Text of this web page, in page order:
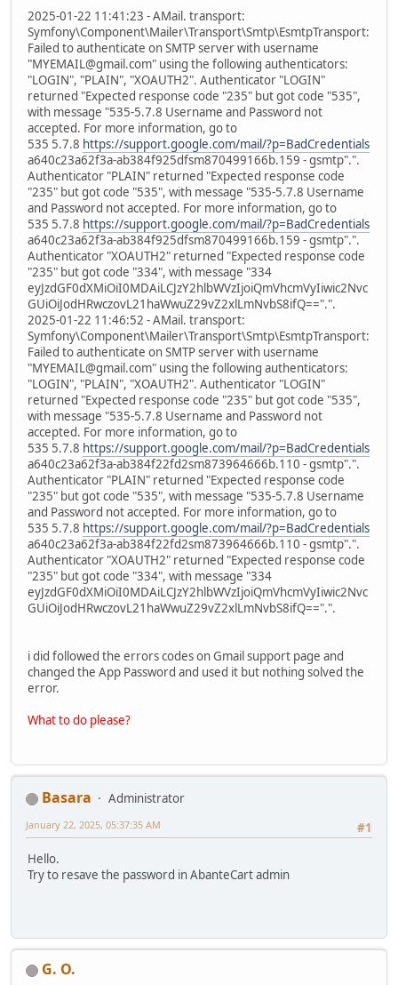
2025-01-22 11:41:23 - AMail. transport:
Symfony\Component\Mailer\Transport\Smtp\EsmtpTransport:
Failed to authenticate on SMTP server with username
"MYEMAIL@gmail.com" using the following authenticators:
"LOGIN", "PLAIN", "XOAUTH2". Authenticator "LOGIN"
returned "Expected response code "235" but got code "535",
with message "535-5.7.8 Username and Password not
accepted. For more information, go to
535 5.7.8 https://support.google.com/mail/?p=BadCredentials
a640c23a62f3a-ab384f925dfsm870499166b.159 - gsmtp".".
Authenticator "PLAIN" returned "Expected response code
"235" but got code "535", with message "535-5.7.8 Username
and Password not accepted. For more information, go to
535 5.7.8 https://support.google.com/mail/?p=BadCredentials
a640c23a62f3a-ab384f925dfsm870499166b.159 - gsmtp".".
Authenticator "XOAUTH2" returned "Expected response code
"235" but got code "334", with message "334
eyJzdGF0dXMiOiI0MDAiLCJzY2hlbWVzIjoiQmVhcmVyIiwic2Nvc
GUiOiJodHRwczovL21haWwuZ29vZ2xlLmNvbS8ifQ==".".
2025-01-22 11:46:52 - AMail. transport:
Symfony\Component\Mailer\Transport\Smtp\EsmtpTransport:
Failed to authenticate on SMTP server with username
"MYEMAIL@gmail.com" using the following authenticators:
"LOGIN", "PLAIN", "XOAUTH2". Authenticator "LOGIN"
returned "Expected response code "235" but got code "535",
with message "535-5.7.8 Username and Password not
accepted. For more information, go to
535 5.7.8 https://support.google.com/mail/?p=BadCredentials
a640c23a62f3a-ab384f22fd2sm873964666b.110 - gsmtp".".
Authenticator "PLAIN" returned "Expected response code
"235" but got code "535", with message "535-5.7.8 Username
and Password not accepted. For more information, go to
535 5.7.8 https://support.google.com/mail/?p=BadCredentials
a640c23a62f3a-ab384f22fd2sm873964666b.110 - gsmtp".".
Authenticator "XOAUTH2" returned "Expected response code
"235" but got code "334", with message "334
eyJzdGF0dXMiOiI0MDAiLCJzY2hlbWVzIjoiQmVhcmVyIiwic2Nvc
GUiOiJodHRwczovL21haWwuZ29vZ2xlLmNvbS8ifQ==".".
i did followed the errors codes on Gmail support page and
changed the App Password and used it but nothing solved the
error.
What to do please?
Basara
Administrator
#1
January 22, 2025, 05:37:35 AM
Hello.
Try to resave the password in AbanteCart admin
G. O.